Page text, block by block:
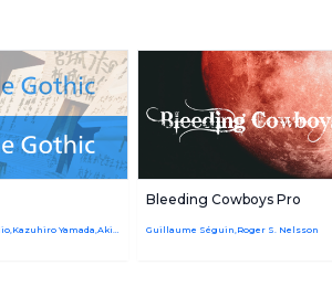
Bleeding Cowboys Pro
Guillaume Séguin,Roger S. Nelsson